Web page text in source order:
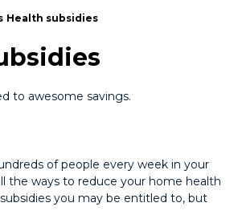
Health subsidies
to awesome savings.
of people every week in your
the ways to reduce your home health
you may be entitled to, but